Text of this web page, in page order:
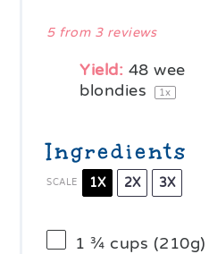
5from 3reviews
Yield: 48 wee
blondies
1x
Ingredients
SCALE 1X 2X 3X
1 ¾ cups (210g